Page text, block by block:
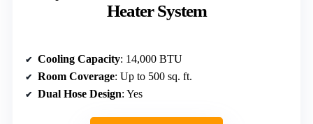
Heater System
Cooling Capacity: 14,000 BTU
Room Coverage: Up to 500 sq. ft.
Dual Hose Design: Yes